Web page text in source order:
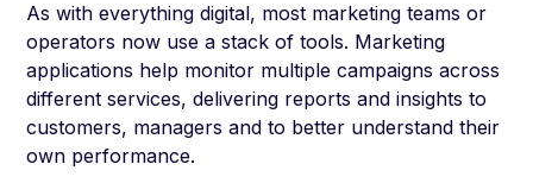
As with everything digital, most marketing teams or
operators now use a stack of tools. Marketing
applications help monitor multiple campaigns across
different services, delivering reports and insights to
customers, managers and to better understand their
own performance.